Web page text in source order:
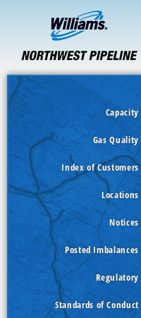
Capacity
Gas Quality
Index of Customers
Locations
Notices
Posted Imbalances
Regulatory
Standards of Conduct